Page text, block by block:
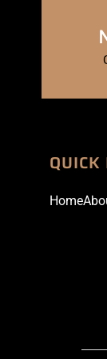
Home